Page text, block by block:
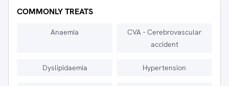
COMMONLY TREATS
Anaemia
CVA - Cerebrovascular
accident
Dyslipidaemia Hypertension